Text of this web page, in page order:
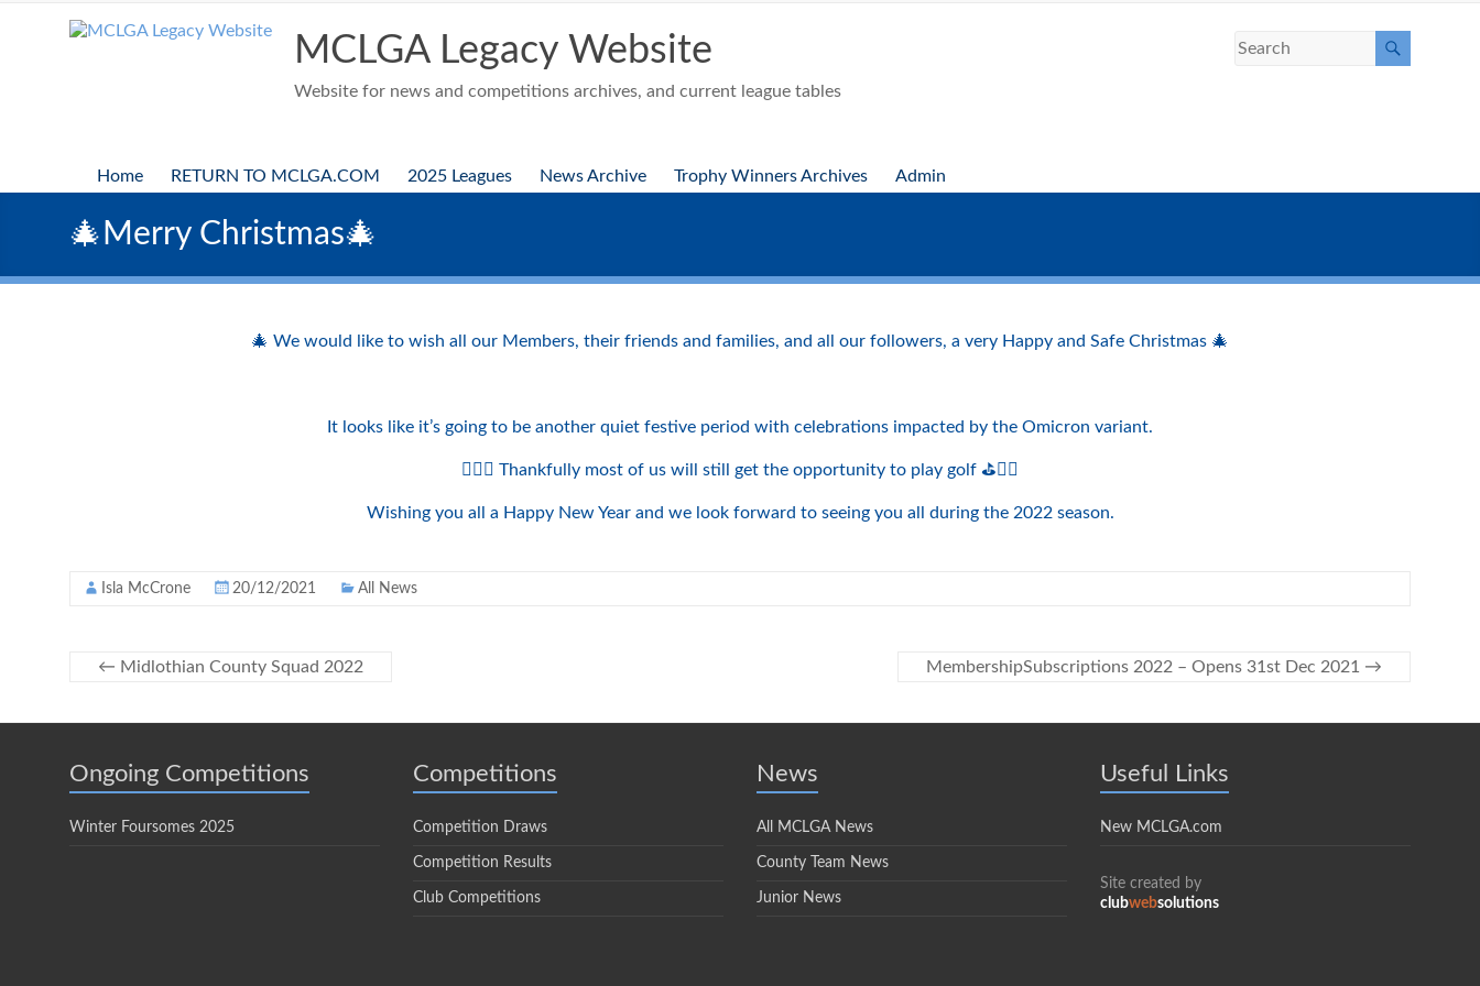
MCLGA Legacy Website
Website for news and competitions archives, and current league tables
Home RETURN TO MCLGA.COM 2025 Leagues News Archive Trophy Winners Archives Admin
🎄Merry Christmas🎄
🎄 We would like to wish all our Members, their friends and families, and all our followers, a very Happy and Safe Christmas 🎄
It looks like it’s going to be another quiet festive period with celebrations impacted by the Omicron variant.
🏌️‍♀️⛳️ Thankfully most of us will still get the opportunity to play golf ⛳️🏌️‍♀️
Wishing you all a Happy New Year and we look forward to seeing you all during the 2022 season.
Isla McCrone 20/12/2021 All News
← Midlothian County Squad 2022 MembershipSubscriptions 2022 – Opens 31st Dec 2021 →
Ongoing Competitions
Winter Foursomes 2025
Competitions
Competition Draws
Competition Results
Club Competitions
News
All MCLGA News
County Team News
Junior News
Useful Links
New MCLGA.com
Site created by
clubwebsolutions